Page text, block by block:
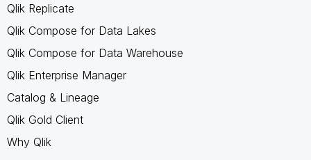
Qlik Replicate
Qlik Compose for Data Lakes
Qlik Compose for Data Warehouse
Qlik Enterprise Manager
Catalog & Lineage
Qlik Gold Client
Why Qlik